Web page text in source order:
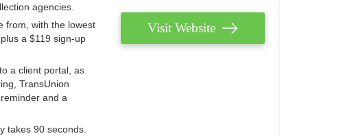
agencies.
from, with the lowest
a $119 sign-up
a client portal, as
TransUnion
and a
takes 90 seconds.
Visit Website